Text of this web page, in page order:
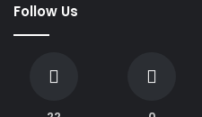
Follow Us